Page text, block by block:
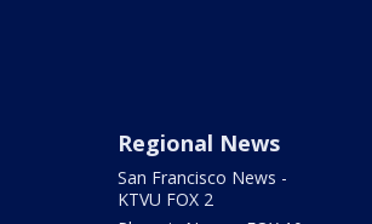
Regional News
San Francisco News -
KTVU FOX 2